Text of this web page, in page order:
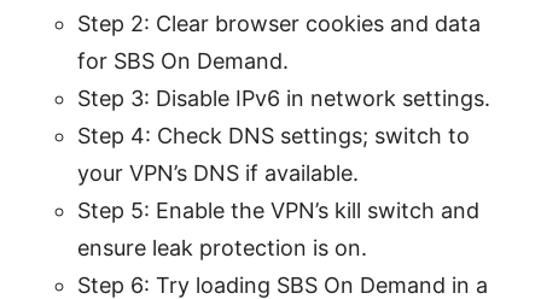
Step 2: Clear browser cookies and data
for SBS On Demand.
Step 3: Disable IPv6 in network settings.
Step 4: Check DNS settings; switch to
your VPN’s DNS if available.
Step 5: Enable the VPN’s kill switch and
ensure leak protection is on.
Step 6: Try loading SBS On Demand in a